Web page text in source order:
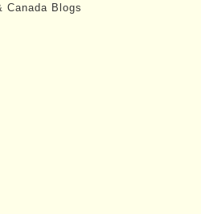
Canada Blogs